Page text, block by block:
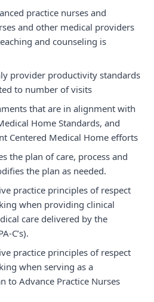
practice nurses and
and other medical providers
and counseling is
provider productivity standards
to number of visits
that are in alignment with
Home Standards, and
Centered Medical Home efforts
the plan of care, process and
the plan as needed.
practice principles of respect
when providing clinical
care delivered by the
C’s).
practice principles of respect
when serving as a
to Advance Practice Nurses